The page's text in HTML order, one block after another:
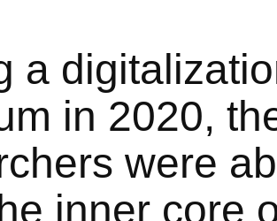
a
in 2020,
were
inner core